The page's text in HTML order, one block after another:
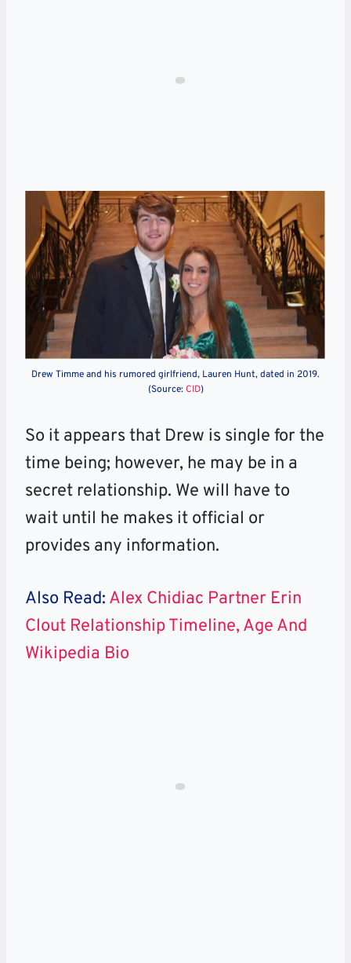
Drew Timme and his rumored girlfriend, Lauren Hunt, dated in 2019.
(Source: CID)
So it appears that Drew is single for the
time being; however, he may be in a
secret relationship. We will have to
wait until he makes it official or
provides any information.
Also Read: Alex Chidiac Partner Erin
Clout Relationship Timeline, Age And
Wikipedia Bio